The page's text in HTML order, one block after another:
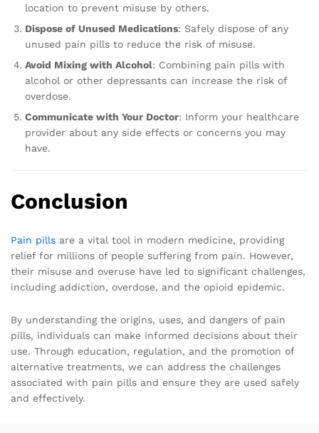
location to prevent misuse by others.
Dispose of Unused Medications: Safely dispose of any
unused pain pills to reduce the risk of misuse.
Avoid Mixing with Alcohol: Combining pain pills with
alcohol or other depressants can increase the risk of
overdose.
Communicate with Your Doctor: Inform your healthcare
provider about any side effects or concerns you may
have.
Conclusion
Pain pills are a vital tool in modern medicine, providing
relief for millions of people suffering from pain. However,
their misuse and overuse have led to significant challenges,
including addiction, overdose, and the opioid epidemic.
By understanding the origins, uses, and dangers of pain
pills, individuals can make informed decisions about their
use. Through education, regulation, and the promotion of
alternative treatments, we can address the challenges
associated with pain pills and ensure they are used safely
and effectively.